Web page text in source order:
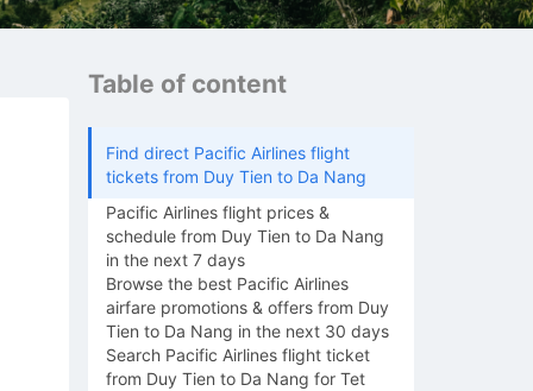
Table of content
Find direct Pacific Airlines flight
tickets from Duy Tien to Da Nang
Pacific Airlines flight prices &
schedule from Duy Tien to Da Nang
in the next 7 days
Browse the best Pacific Airlines
airfare promotions & offers from Duy
Tien to Da Nang in the next 30 days
Search Pacific Airlines flight ticket
from Duy Tien to Da Nang for Tet